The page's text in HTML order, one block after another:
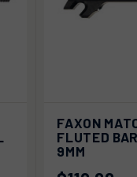
QUICK VIEW
FAXON
FLUTED
9MM